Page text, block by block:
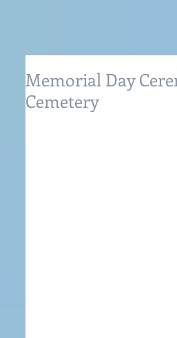
Memorial Day
Cemetery